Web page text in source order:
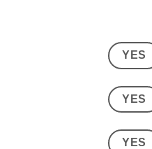
YES
YES
YES